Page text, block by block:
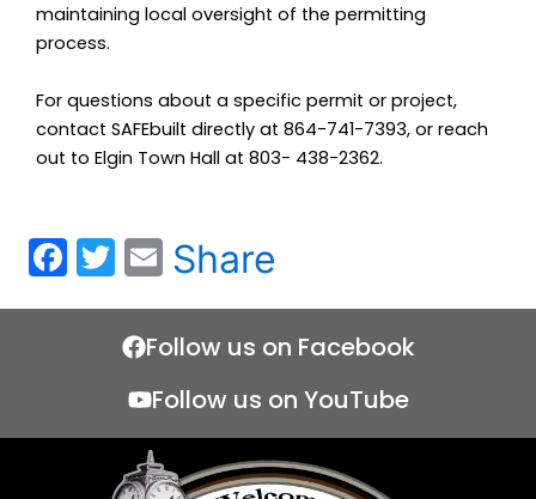
maintaining local oversight of the permitting
process.
For questions about a specific permit or project,
contact SAFEbuilt directly at 864-741-7393, or reach
out to Elgin Town Hall at 803- 438-2362.
F
o
T
itt
er
E
ai
l
Share
Follow us on Facebook
Follow us on YouTube